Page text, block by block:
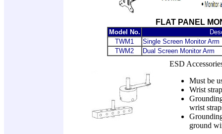
FLAT PANEL
Model No.
TWM1
Single Screen Monitor Arm
TWM2
Dual Screen Monitor Arm
ESD
Must be
Wrist
wrist
ground